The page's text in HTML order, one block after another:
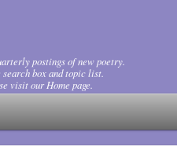
postings of new poetry.
box and topic list.
visit our Home page.